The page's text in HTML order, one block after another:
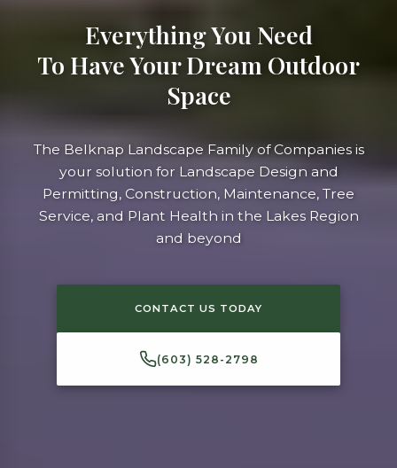
Everything You Need
To Have Your Dream Outdoor
Space
The Belknap Landscape Family of Companies is
your solution for Landscape Design and
Permitting, Construction, Maintenance, Tree
Service, and Plant Health in the Lakes Region
and beyond
CONTACT US TODAY
(603) 528-2798